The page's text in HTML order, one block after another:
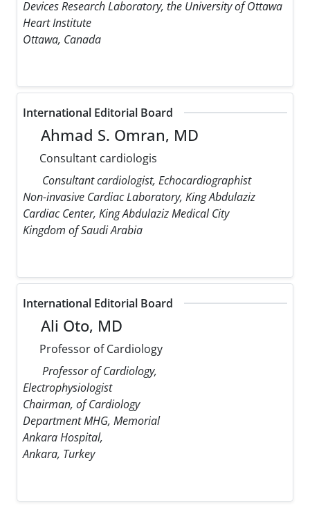
Devices Research Laboratory, the University of Ottawa
Heart Institute
Ottawa, Canada
International Editorial Board
Ahmad S. Omran, MD
Consultant cardiologis
Consultant cardiologist, Echocardiographist
Non-invasive Cardiac Laboratory, King Abdulaziz
Cardiac Center, King Abdulaziz Medical City
Kingdom of Saudi Arabia
International Editorial Board
Ali Oto, MD
Professor of Cardiology
Professor of Cardiology,
Electrophysiologist
Chairman, of Cardiology
Department MHG, Memorial
Ankara Hospital,
Ankara, Turkey